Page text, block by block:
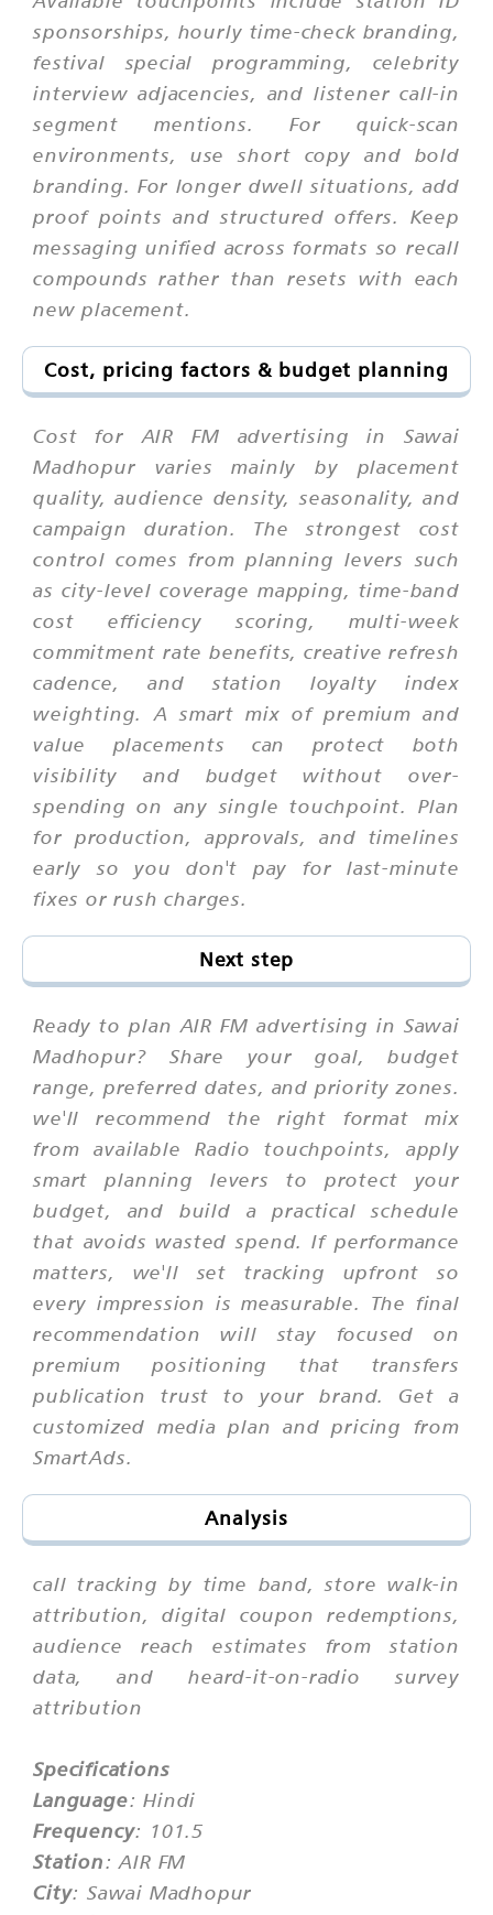
sponsorships, hourly time-check branding,
festival special programming, celebrity
interview adjacencies, and listener call-in
segment mentions. For quick-scan
environments, use short copy and bold
branding. For longer dwell situations, add
proof points and structured offers. Keep
messaging unified across formats so recall
compounds rather than resets with each
new placement.
Cost, pricing factors & budget planning
Cost for AIR FM advertising in Sawai
Madhopur varies mainly by placement
quality, audience density, seasonality, and
campaign duration. The strongest cost
control comes from planning levers such
as city-level coverage mapping, time-band
cost efficiency scoring, multi-week
commitment rate benefits, creative refresh
cadence, and station loyalty index
weighting. A smart mix of premium and
value placements can protect both
visibility and budget without over-
spending on any single touchpoint. Plan
for production, approvals, and timelines
early so you don't pay for last-minute
fixes or rush charges.
Next step
Ready to plan AIR FM advertising in Sawai
Madhopur? Share your goal, budget
range, preferred dates, and priority zones.
we'll recommend the right format mix
from available Radio touchpoints, apply
smart planning levers to protect your
budget, and build a practical schedule
that avoids wasted spend. If performance
matters, we'll set tracking upfront so
every impression is measurable. The final
recommendation will stay focused on
premium positioning that transfers
publication trust to your brand. Get a
customized media plan and pricing from
SmartAds.
Analysis
call tracking by time band, store walk-in
attribution, digital coupon redemptions,
audience reach estimates from station
data, and heard-it-on-radio survey
attribution
Specifications
Language: Hindi
Frequency: 101.5
Station: AIR FM
City: Sawai Madhopur